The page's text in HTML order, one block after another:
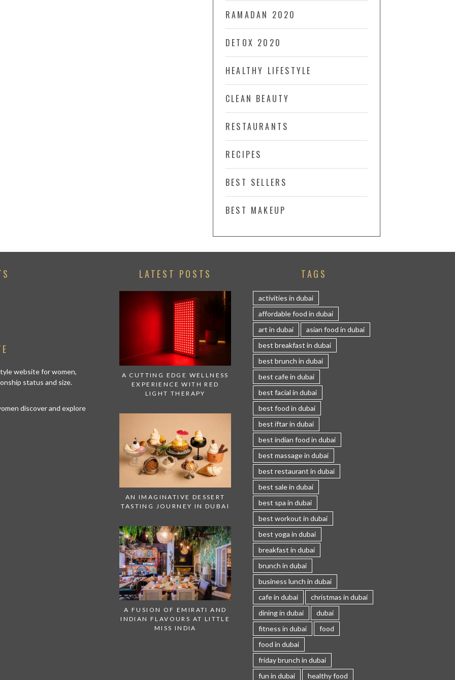
RAMADAN 2020
DETOX 2020
HEALTHY LIFESTYLE
CLEAN BEAUTY
RESTAURANTS
RECIPES
BEST SELLERS
BEST MAKEUP
website for women,
status and size.
discover and explore
LATEST POSTS
A CUTTING EDGE WELLNESS
EXPERIENCE WITH RED
LIGHT THERAPY
AN IMAGINATIVE DESSERT
TASTING JOURNEY IN DUBAI
A FUSION OF EMIRATI AND
INDIAN FLAVOURS AT LITTLE
MISS INDIA
TAGS
activities in dubai
affordable food in dubai
art in dubai
asian food in dubai
best breakfast in dubai
best brunch in dubai
best cafe in dubai
best facial in dubai
best food in dubai
best iftar in dubai
best indian food in dubai
best massage in dubai
best restaurant in dubai
best sale in dubai
best spa in dubai
best workout in dubai
best yoga in dubai
breakfast in dubai
brunch in dubai
business lunch in dubai
cafe in dubai
christmas in dubai
dining in dubai
dubai
fitness in dubai
food
food in dubai
friday brunch in dubai
fun in dubai
healthy food